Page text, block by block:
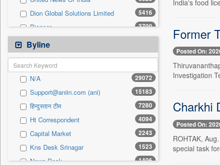
Dion Global Solutions Limited 5416
Pioneer 3700
Pivotal Sources
The Sunday Guardian 3432
Ht Lucknow
Capital Market 2243
Millennium Post 2080
Siasat Daily 1935
Kashmir News Service 1588
Daily Times 1554
Premium Times 1548
Byline
N/A 29072
Support@aniin.com (ani) 15183
हिन्दुस्तान टीम 7280
Ht Correspondent 4094
Capital Market 2243
Kns Desk Srinagar 1523
News Desk 1406
India's food
Former
Posted On:
Investigation
Charkhi
Posted On:
ROHTAK,
special task